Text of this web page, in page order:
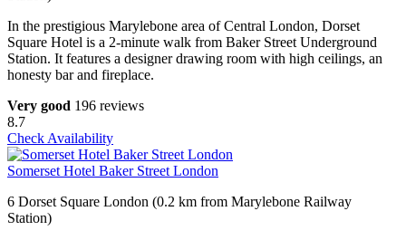
In the prestigious Marylebone area of Central London, Dorset
Square Hotel is a 2-minute walk from Baker Street Underground
Station. It features a designer drawing room with high ceilings, an
honesty bar and fireplace.
Very good 196 reviews
8.7
Check Availability
Somerset Hotel Baker Street London
6 Dorset Square London (0.2 km from Marylebone Railway
Station)